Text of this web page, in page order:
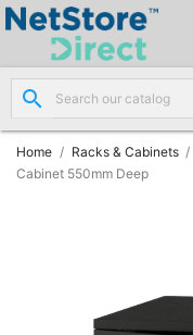
search
Home Racks & Cabinets
Cabinet 550mm Deep

Network
Cabling
(8)

